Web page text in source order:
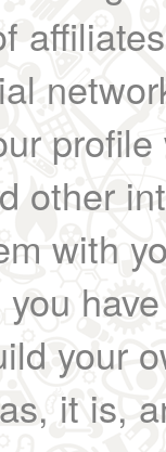
other
with
your
it is,